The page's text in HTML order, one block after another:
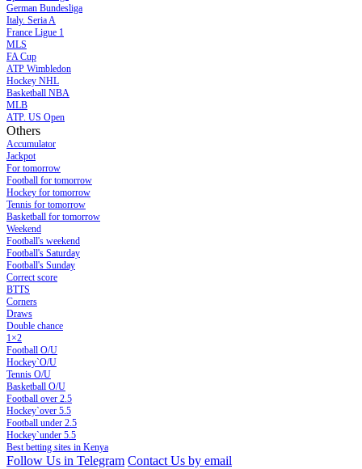
German Bundesliga
Italy. Seria A
France Ligue 1
MLS
FA Cup
ATP Wimbledon
Hockey NHL
Basketball NBA
MLB
ATP. US Open
Others
Accumulator
Jackpot
For tomorrow
Football for tomorrow
Hockey for tomorrow
Tennis for tomorrow
Basketball for tomorrow
Weekend
Football's weekend
Football's Saturday
Football's Sunday
Сorrect score
BTTS
Corners
Draws
Double chance
1×2
Football O/U
Hockey`O/U
Tennis O/U
Basketball O/U
Football over 2.5
Hockey`over 5.5
Football under 2.5
Hockey`under 5.5
Best betting sites in Kenya
Follow Us in Telegram Contact Us by email